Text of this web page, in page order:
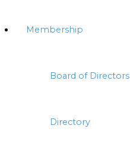
Membership
Board of Directors
Directory